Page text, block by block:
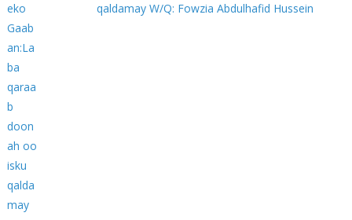
qaldamay W/Q: Fowzia Abdulhafid Hussein